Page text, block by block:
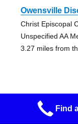
Owensville
Christ Episcopal
Unspecified AA
3.27 miles from
Twelve
Find